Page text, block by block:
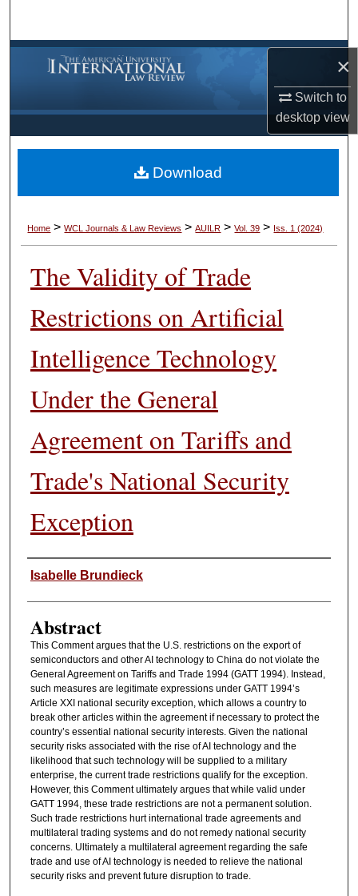
×
Switch to
desktopview
Browse Collections
My Account
About
Digital Commons Network™
Home > WCL Journals & Law Reviews > AUILR > Vol. 39 > Iss. 1 (2024)
The Validity of Trade
Restrictions on Artificial
Intelligence Technology
Under the General
Agreement on Tariffs and
Trade's National Security
Exception
Authors
Isabelle Brundieck
Abstract
This Comment argues that the U.S. restrictions on the export of
semiconductors and other AI technology to China do not violate the
General Agreement on Tariffs and Trade 1994 (GATT 1994). Instead,
such measures are legitimate expressions under GATT 1994’s
Article XXI national security exception, which allows a country to
break other articles within the agreement if necessary to protect the
country’s essential national security interests. Given the national
security risks associated with the rise of AI technology and the
likelihood that such technology will be supplied to a military
enterprise, the current trade restrictions qualify for the exception.
However, this Comment ultimately argues that while valid under
GATT 1994, these trade restrictions are not a permanent solution.
Such trade restrictions hurt international trade agreements and
multilateral trading systems and do not remedy national security
concerns. Ultimately a multilateral agreement regarding the safe
trade and use of AI technology is needed to relieve the national
security risks and prevent future disruption to trade.
Download